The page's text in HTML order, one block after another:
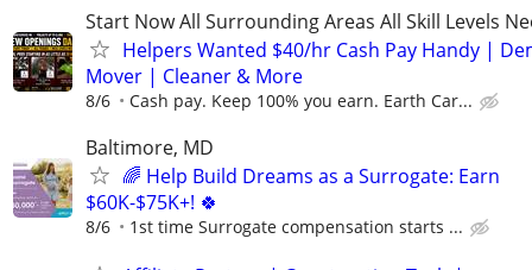
Start Now All Surrounding Areas All Skill Levels
Helpers Wanted $40/hr Cash Pay Handy |
Mover | Cleaner & More
8/6 Cash pay. Keep 100% you earn. Earth Car...
Baltimore, MD
🌈 Help Build Dreams as a Surrogate: Earn
$60K-$75K+! 🍀
8/6 1st time Surrogate compensation starts ...